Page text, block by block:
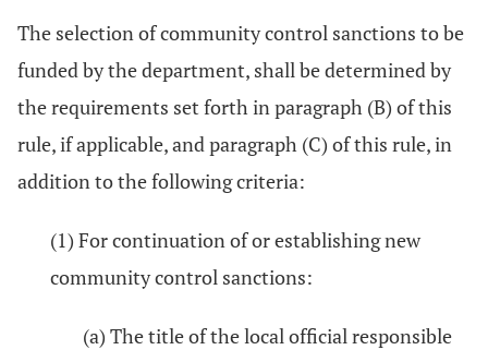
The selection of community control sanctions to be
funded by the department, shall be determined by
the requirements set forth in paragraph (B) of this
rule, if applicable, and paragraph (C) of this rule, in
addition to the following criteria:
(1) For continuation of or establishing new
community control sanctions:
(a) The title of the local official responsible